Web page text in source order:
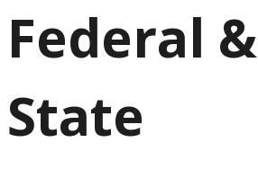
Federal &
State